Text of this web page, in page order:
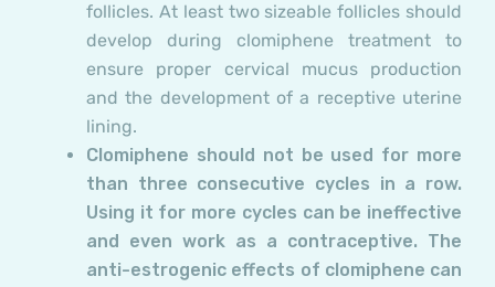
follicles. At least two sizeable follicles should
develop during clomiphene treatment to
ensure proper cervical mucus production
and the development of a receptive uterine
lining.
Clomiphene should not be used for more
than three consecutive cycles in a row.
Using it for more cycles can be ineffective
and even work as a contraceptive. The
anti-estrogenic effects of clomiphene can